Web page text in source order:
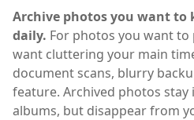
Archive photos you want to
daily. For photos you want
want cluttering your main
document scans, blurry
feature. Archived photos
albums, but disappear from